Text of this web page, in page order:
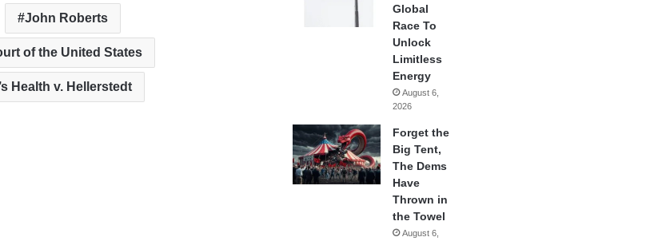
John Roberts
of the United States
Health v. Hellerstedt
Global
Race To
Unlock
Limitless
Energy
August 6,
2026
Forget the
Big Tent,
The Dems
Have
Thrown in
the Towel
August 6,